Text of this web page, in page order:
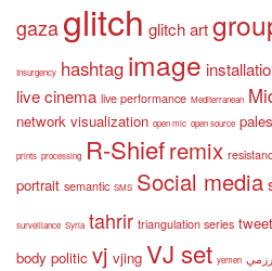
gazaglitch glitch art
Insurgency hashtag image
live cinema live performance Mediterranean
network visualization open mic open source
prints processing R-Shiefremix
portrait semantic SMS Social media
surveillance Syria tahrir triangulation series
body politic vj vjing VJ set yemen